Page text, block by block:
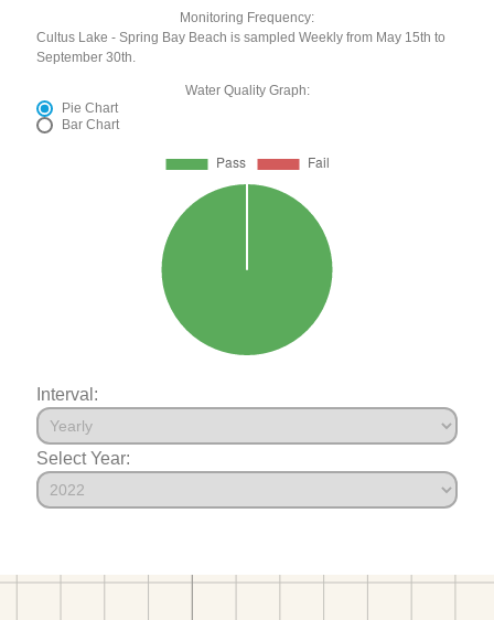
Monitoring Frequency:
Cultus Lake - Spring Bay Beach is sampled Weekly from May 15th to
September 30th.
Water Quality Graph:
Pie Chart
Bar Chart
Interval:
Select Year: